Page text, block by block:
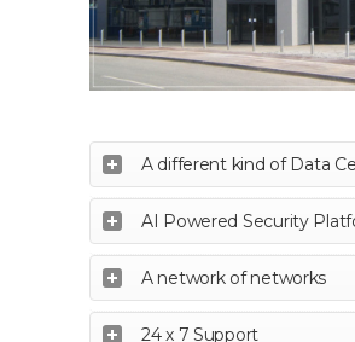
A different kind of Data
AI Powered Security
A network of networks
24 x 7 Support